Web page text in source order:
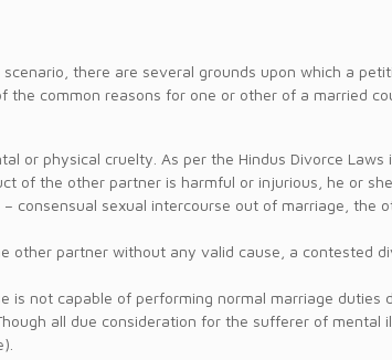
scenario, there are several grounds upon which a
the common reasons for one or other of a married
or physical cruelty. As per the Hindus Divorce Laws
of the other partner is harmful or injurious, he or
consensual sexual intercourse out of marriage, the
other partner without any valid cause, a contested
is not capable of performing normal marriage duties
all due consideration for the sufferer of mental